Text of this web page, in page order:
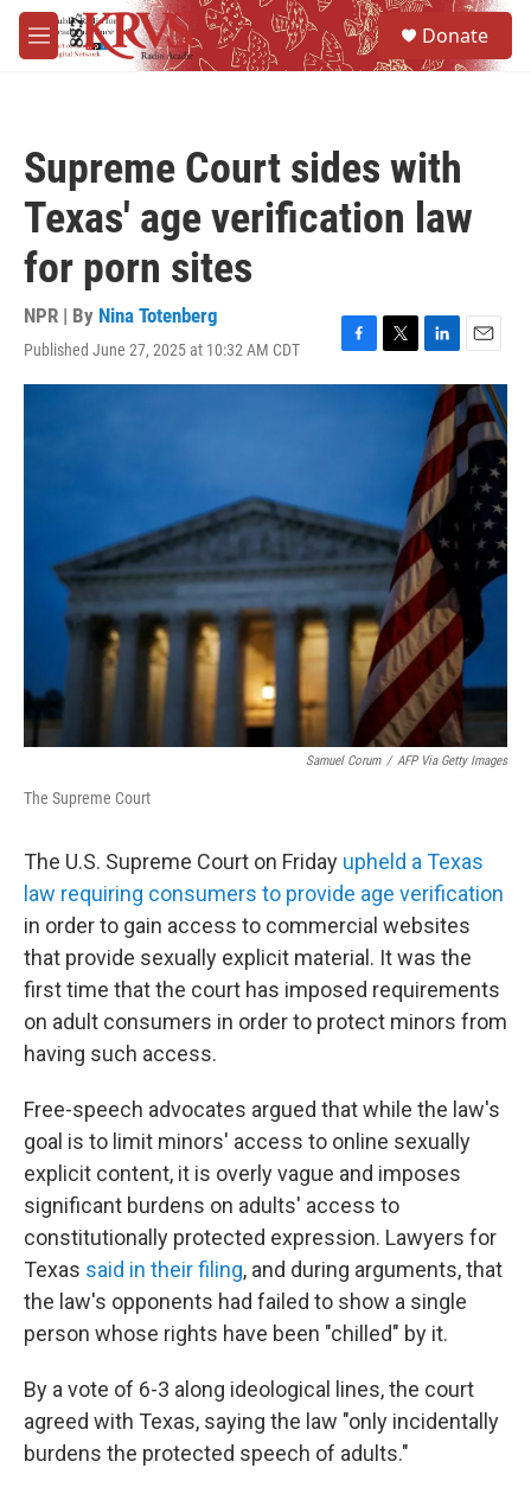
Skip to main content
M
e
Donate
Supreme Court sides with
Texas' age verification law
for porn sites
NPR | By Nina Totenberg
Published June 27, 2025 at 10:32 AM CDT
F
a
k
T
w
L
i
n
k
e
d
I
n
E
m
a
i
l
Samuel Corum / AFP Via Getty Images
The Supreme Court
The U.S. Supreme Court on Friday upheld a Texas
law requiring consumers to provide age verification
in order to gain access to commercial websites
that provide sexually explicit material. It was the
first time that the court has imposed requirements
on adult consumers in order to protect minors from
having such access.
Free-speech advocates argued that while the law's
goal is to limit minors' access to online sexually
explicit content, it is overly vague and imposes
significant burdens on adults' access to
constitutionally protected expression. Lawyers for
Texas said in their filing, and during arguments, that
the law's opponents had failed to show a single
person whose rights have been "chilled" by it.
By a vote of 6-3 along ideological lines,the court
agreed with Texas, saying the law "only incidentally
burdens the protected speech of adults."